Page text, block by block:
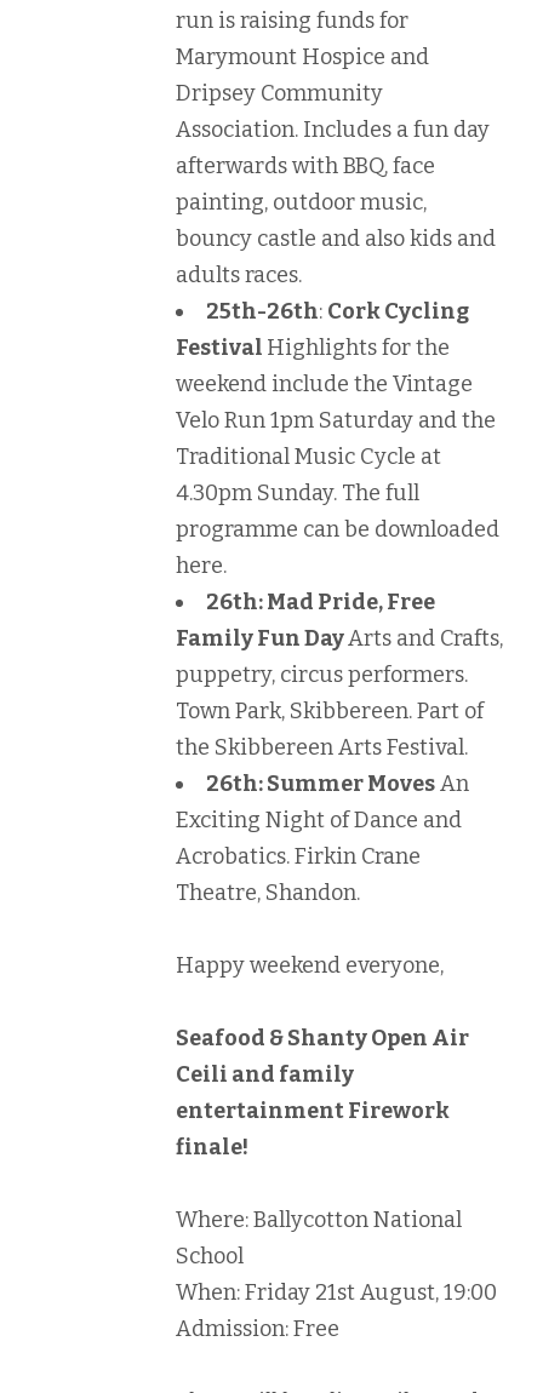
run is raising funds for
Marymount Hospice and
Dripsey Community
Association. Includes a fun day
afterwards with BBQ, face
painting, outdoor music,
bouncy castle and also kids and
adults races.
25th-26th: Cork Cycling
Festival Highlights for the
weekend include the Vintage
Velo Run 1pm Saturday and the
Traditional Music Cycle at
4.30pm Sunday. The full
programme can be downloaded
here.
26th: Mad Pride, Free
Family Fun DayArts and Crafts,
puppetry, circus performers.
Town Park, Skibbereen. Part of
the Skibbereen Arts Festival.
26th: Summer MovesAn
Exciting Night of Dance and
Acrobatics. Firkin Crane
Theatre, Shandon.
Happy weekend everyone,
Seafood & Shanty Open Air
Ceili and family
entertainment Firework
finale!
Where: Ballycotton National
School
When: Friday 21st August, 19:00
Admission: Free